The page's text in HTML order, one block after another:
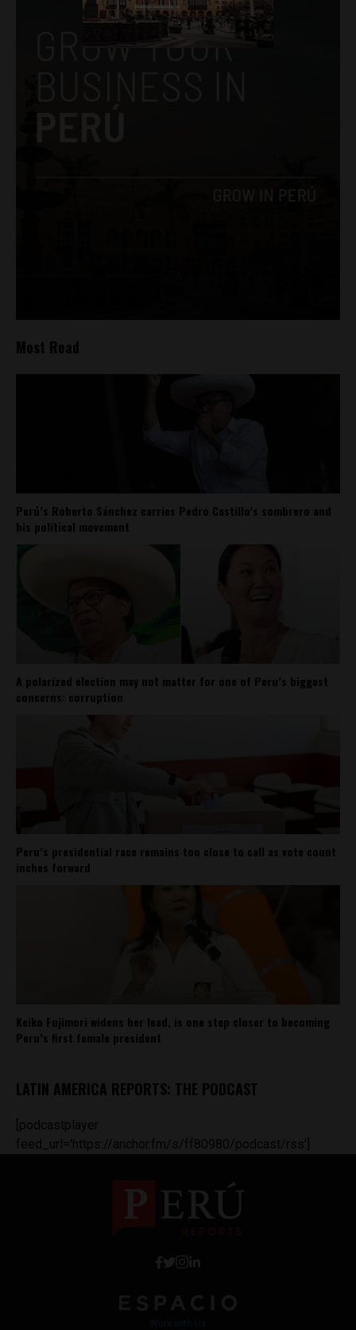
Most Read
Perú’s Roberto Sánchez carries Pedro Castillo’s sombrero and
his political movement
A polarized election may not matter for one of Peru’s biggest
concerns: corruption
Peru’s presidential race remains too close to call as vote count
inches forward
Keiko Fujimori widens her lead, is one step closer to becoming
Peru’s first female president
LATIN AMERICA REPORTS: THE PODCAST
[podcastplayer
feed_url='https://anchor.fm/s/ff80980/podcast/rss']